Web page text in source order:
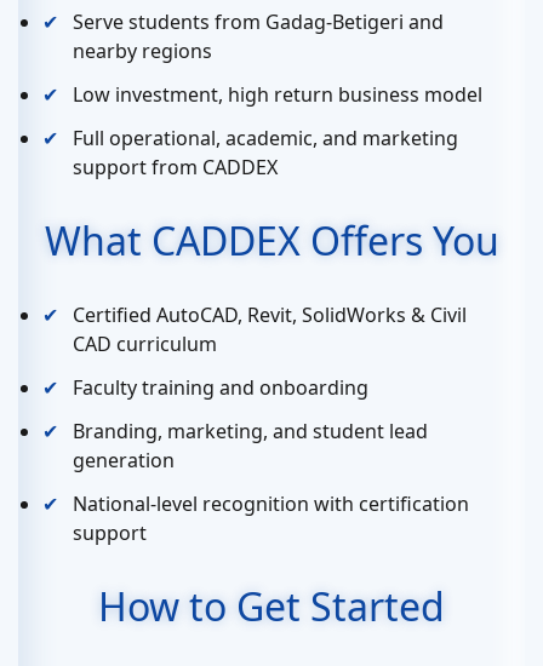
Serve students from Gadag-Betigeri and
nearby regions
Low investment, high return business model
Full operational, academic, and marketing
support from CADDEX
What CADDEX Offers You
Certified AutoCAD, Revit, SolidWorks & Civil
CAD curriculum
Faculty training and onboarding
Branding, marketing, and student lead
generation
National-level recognition with certification
support
How to Get Started